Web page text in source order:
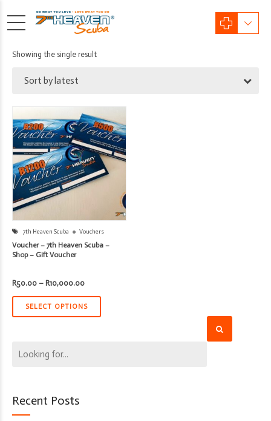
Showing the single result
Sort by latest
7th Heaven Scuba Vouchers
Voucher – 7th Heaven Scuba –
Shop – Gift Voucher
R50.00 – R10,000.00Price
R50.00
through
R10,000.00
SELECT OPTIONS
Recent Posts